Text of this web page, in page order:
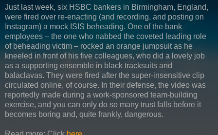
Just last week, six HSBC bankers in Birmingham, England,
were fired over re-enacting (and recording, and posting on
Instagram) a mock ISIS beheading. One of the bank
employees – the one who nabbed the coveted leading role
of beheading victim – rocked an orange jumpsuit as he
kneeled in front of his five colleagues, who did a lovely job
as a supporting ensemble in black tracksuits and
balaclavas. They were fired after the super-insensitive clip
circulated online, of course. In their defense, the video was
reportedly made during a work-sponsored team-building
exercise, and you can only do so many trust falls before it
becomes boring and, quite frankly, dangerous.